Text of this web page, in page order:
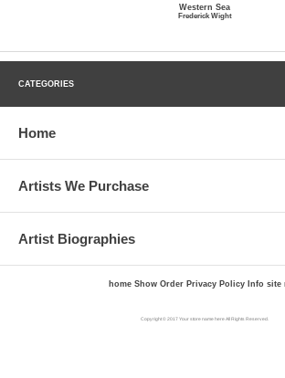
Western Sea
Frederick Wight
CATEGORIES
Home
Artists We Purchase
Artist Biographies
home Show Order Privacy Policy Info site
Copyright © 2017 Your store name here All Rights Reserved.